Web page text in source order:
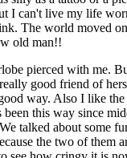
I can't live my life
The world moved
old man!!
pierced with me.
good friend of
way. Also I like the
been this way since
talked about some
the two of them